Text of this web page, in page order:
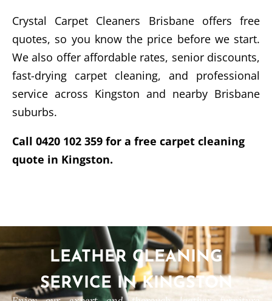
Crystal Carpet Cleaners Brisbane offers free
quotes, so you know the price before we start.
We also offer affordable rates, senior discounts,
fast-drying carpet cleaning, and professional
service across Kingston and nearby Brisbane
suburbs.
Call 0420 102 359 for a free carpet cleaning
quote in Kingston.
LEATHER CLEANING
SERVICE IN KINGSTON